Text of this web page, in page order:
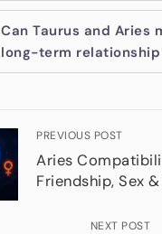
Can Taurus and Aries
long-term relationship
PREVIOUS POST
Aries
Friendship, Sex
NEXT POST